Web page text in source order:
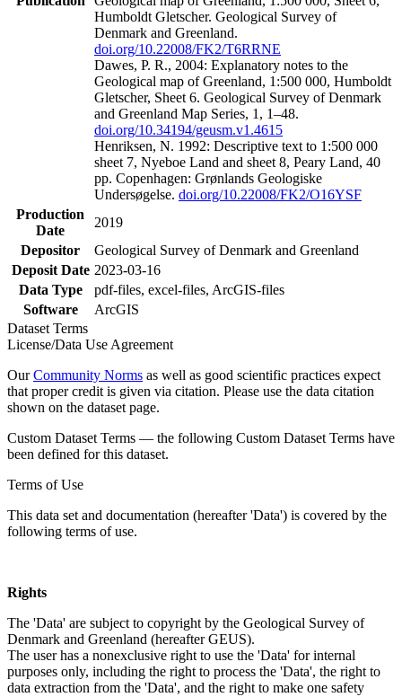
Humboldt Gletscher. Geological Survey of
Denmark and Greenland.
doi.org/10.22008/FK2/T6RRNE
Dawes, P. R., 2004: Explanatory notes to the
Geological map of Greenland, 1:500 000, Humboldt
Gletscher, Sheet 6. Geological Survey of Denmark
and Greenland Map Series, 1, 1–48.
doi.org/10.34194/geusm.v1.4615
Henriksen, N. 1992: Descriptive text to 1:500 000
sheet 7, Nyeboe Land and sheet 8, Peary Land, 40
pp. Copenhagen: Grønlands Geologiske
Undersøgelse. doi.org/10.22008/FK2/O16YSF
Production
Date
2019
Depositor
Geological Survey of Denmark and Greenland
Deposit Date 2023-03-16
Data Type
pdf-files, excel-files, ArcGIS-files
Software
ArcGIS
Dataset Terms
License/Data Use Agreement
OurCommunity Norms as well as good scientific practices expect
that proper credit is given via citation. Please use the data citation
shown on the dataset page.
Custom Dataset Terms — the following Custom Dataset Terms have
been defined for this dataset.
Terms of Use
This data set and documentation (hereafter 'Data') is covered by the
following terms of use.
Rights
The 'Data' are subject to copyright by the Geological Survey of
Denmark and Greenland (hereafter GEUS).
The user has a nonexclusive right to use the 'Data' for internal
purposes only, including the right to process the 'Data', the right to
data extraction from the 'Data', and the right to make one safety